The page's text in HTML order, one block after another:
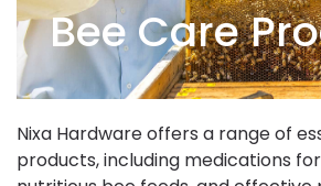
Bee Care
Nixa Hardware offers a range of
products, including medications